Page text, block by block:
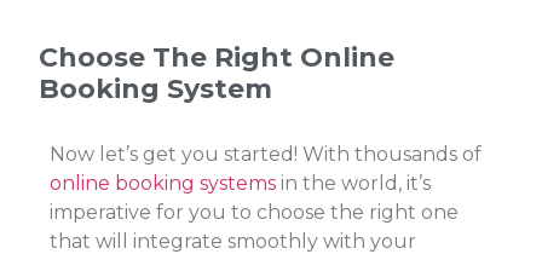
Choose The Right Online
Booking System
Now let’s get you started! With thousands of
online booking systems in the world, it’s
imperative for you to choose the right one
that will integrate smoothly with your